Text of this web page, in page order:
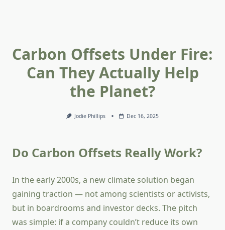
Carbon Offsets Under Fire:
Can They Actually Help
the Planet?
Jodie Phillips Dec 16, 2025
Do Carbon Offsets Really Work?
In the early 2000s, a new climate solution began
gaining traction — not among scientists or activists,
but in boardrooms and investor decks. The pitch
was simple: if a company couldn’t reduce its own